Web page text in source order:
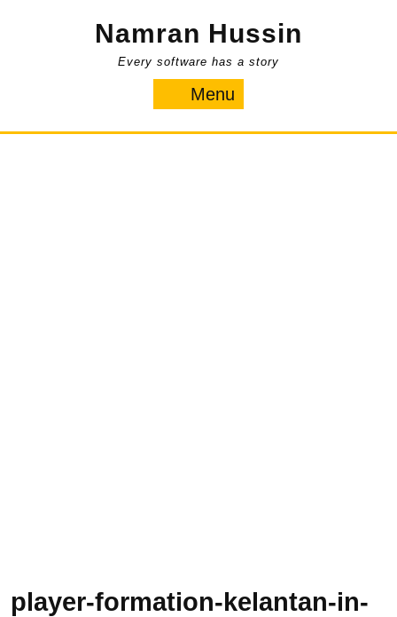
Namran Hussin
Every software has a story
Menu
player-formation-kelantan-in-